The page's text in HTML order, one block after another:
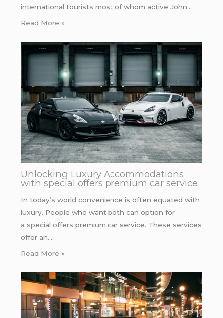
international tourists most of whom active John…
Read More »
Unlocking Luxury Accommodations
with special offers premium car service
In today’s world convenience is often equated with
luxury. People who want both can option for
a special offers premium car service. These services
offer an…
Read More »